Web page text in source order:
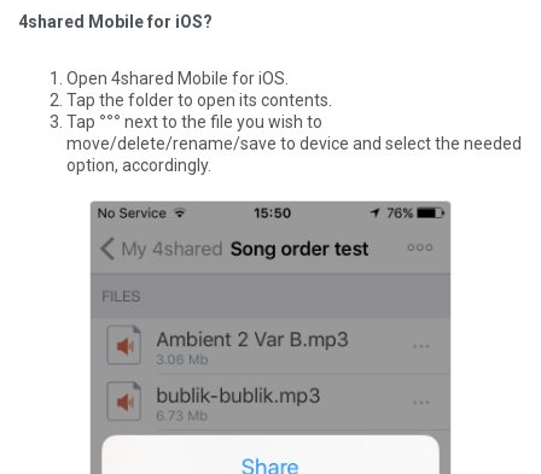
4shared Mobile for iOS?
Open 4shared Mobile for iOS.
Tap the folder to open its contents.
Tap °°° next to the file you wish to
move/delete/rename/save to device and select the needed
option, accordingly.